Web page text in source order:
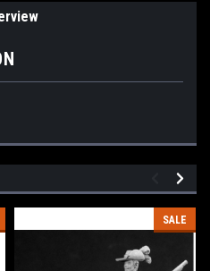
SALE